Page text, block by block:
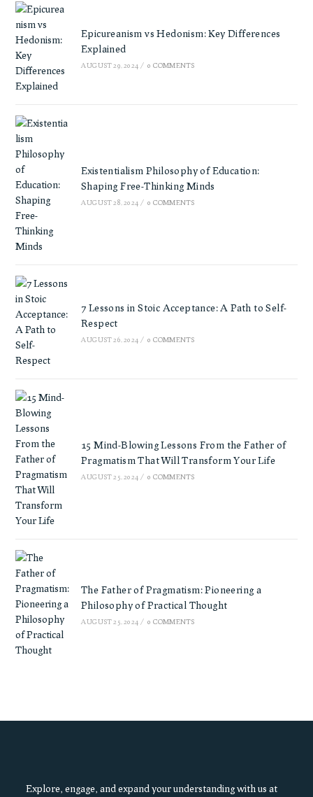
Epicureanism vs Hedonism: Key Differences
Explained
AUGUST 29, 2024 / 0 COMMENTS
Existentialism Philosophy of Education:
Shaping Free-Thinking Minds
AUGUST 28, 2024 / 0 COMMENTS
7 Lessons in Stoic Acceptance: A Path to Self-
Respect
AUGUST 26, 2024 / 0 COMMENTS
15 Mind-Blowing Lessons From the Father of
Pragmatism That Will Transform Your Life
AUGUST 25, 2024 / 0 COMMENTS
The Father of Pragmatism: Pioneering a
Philosophy of Practical Thought
AUGUST 25, 2024 / 0 COMMENTS
Explore, engage, and expand your understanding with us at